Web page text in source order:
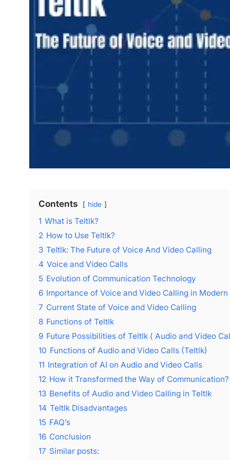
Contents hide
1 What is Teltlk?
2 How to Use Teltlk?
3 Teltlk: The Future of Voice And Video Calling
4 Voice and Video Calls
5 Evolution of Communication Technology
6 Importance of Voice and Video Calling in
7 Current State of Voice and Video Calling
8 Functions of Teltlk
9 Future Possibilities of Teltlk ( Audio and Video
10 Functions of Audio and Video Calls (Teltlk)
11 Integration of AI on Audio and Video Calls
12 How it Transformed the Way of Communication?
13 Benefits of Audio and Video Calling in Teltlk
14 Teltlk Disadvantages
15 FAQ’s
16 Conclusion
17 Similar posts: